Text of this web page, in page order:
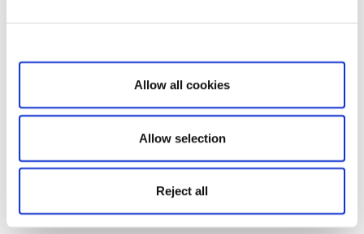
Show details
Allow all cookies
Allow selection
Reject all